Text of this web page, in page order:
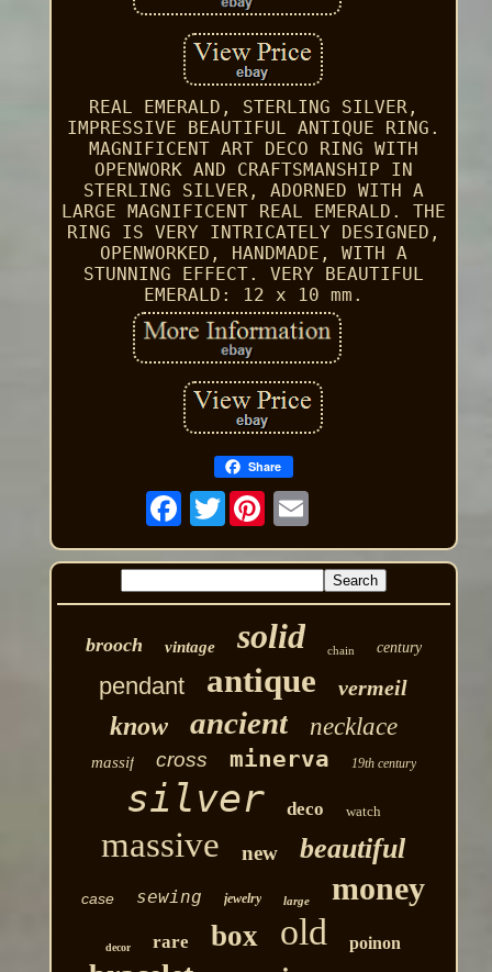
REAL EMERALD, STERLING SILVER,
IMPRESSIVE BEAUTIFUL ANTIQUE RING.
MAGNIFICENT ART DECO RING WITH
OPENWORK AND CRAFTSMANSHIP IN
STERLING SILVER, ADORNED WITH A
LARGE MAGNIFICENT REAL EMERALD. THE
RING IS VERY INTRICATELY DESIGNED,
OPENWORKED, HANDMADE, WITH A
STUNNING EFFECT. VERY BEAUTIFUL
EMERALD: 12 x 10 mm.
Share
Twitter
brooch vintage solid chain century
pendant antique vermeil
know ancient necklace
massif cross minerva 19th century
silver deco watch
massive new beautiful
case sewing jewelry large money
decor rare box old poinon